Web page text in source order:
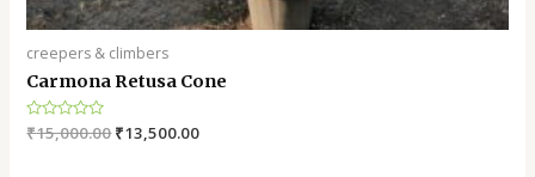
creepers & climbers
Carmona Retusa Cone
Rated
0
₹15,000.00₹13,500.00